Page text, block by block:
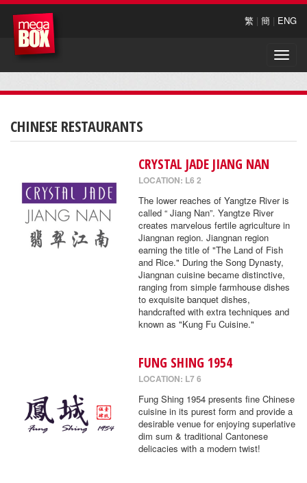
繁 | 簡 | ENG
Toggle
CHINESE RESTAURANTS
CRYSTAL JADE JIANG NAN
LOCATION: L6 2
The lower reaches of Yangtze River is
called “ Jiang Nan”. Yangtze River
creates marvelous fertile agriculture in
Jiangnan region. Jiangnan region
earning the title of "The Land of Fish
and Rice." During the Song Dynasty,
Jiangnan cuisine became distinctive,
ranging from simple farmhouse dishes
to exquisite banquet dishes,
handcrafted with extra techniques and
known as "Kung Fu Cuisine."
FUNG SHING 1954
LOCATION: L7 6
Fung Shing 1954 presents fine Chinese
cuisine in its purest form and provide a
desirable venue for enjoying superlative
dim sum & traditional Cantonese
delicacies with a modern twist!